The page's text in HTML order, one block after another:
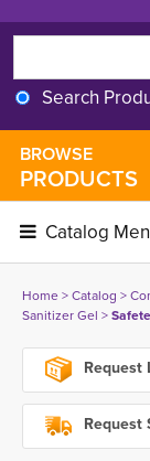
Search
BROWSE
PRODUCTS
Catalog
Home> Catalog >
Sanitizer Gel >
Request
Request